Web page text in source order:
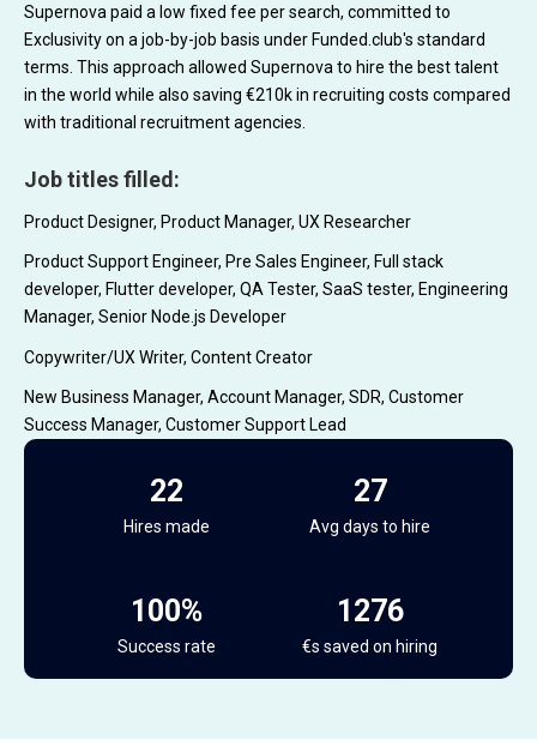
Supernova paid a low fixed fee per search, committed to
Exclusivity on a job-by-job basis under Funded.club's standard
terms. This approach allowed Supernova to hire the best talent
in the world while also saving €210k in recruiting costs compared
with traditional recruitment agencies.
Job titles filled:
Product Designer, Product Manager, UX Researcher
Product Support Engineer, Pre Sales Engineer, Full stack
developer, Flutter developer, QA Tester, SaaS tester, Engineering
Manager, Senior Node.js Developer
Copywriter/UX Writer, Content Creator
New Business Manager, Account Manager, SDR, Customer
Success Manager, Customer Support Lead
22
Hires made
27
Avg days to hire
100%
Success rate
1468
€s saved on hiring